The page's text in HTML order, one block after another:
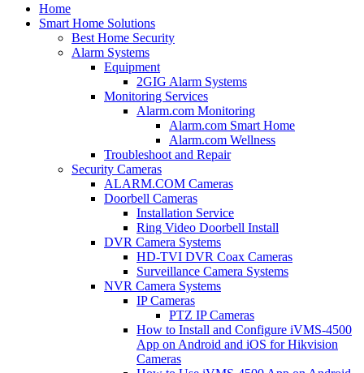
Home
Smart Home Solutions
Best Home Security
Alarm Systems
Equipment
2GIG Alarm Systems
Monitoring Services
Alarm.com Monitoring
Alarm.com Smart Home
Alarm.com Wellness
Troubleshoot and Repair
Security Cameras
ALARM.COM Cameras
Doorbell Cameras
Installation Service
Ring Video Doorbell Install
DVR Camera Systems
HD-TVI DVR Coax Cameras
Surveillance Camera Systems
NVR Camera Systems
IP Cameras
PTZ IP Cameras
How to Install and Configure iVMS-4500
App on Android and iOS for Hikvision
Cameras